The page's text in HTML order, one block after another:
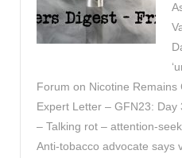
Forum on Nicotine Remains
Expert Letter – GFN23:
– Talking rot – attention-
Anti-tobacco advocate says